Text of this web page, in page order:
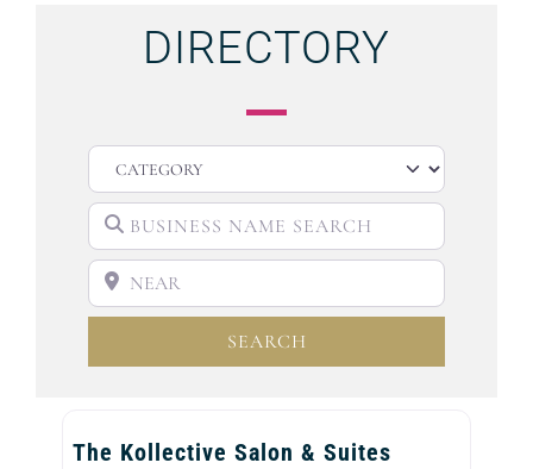
DIRECTORY
BUSINESS NAME SEARCH
SEARCH
The Kollective Salon & Suites